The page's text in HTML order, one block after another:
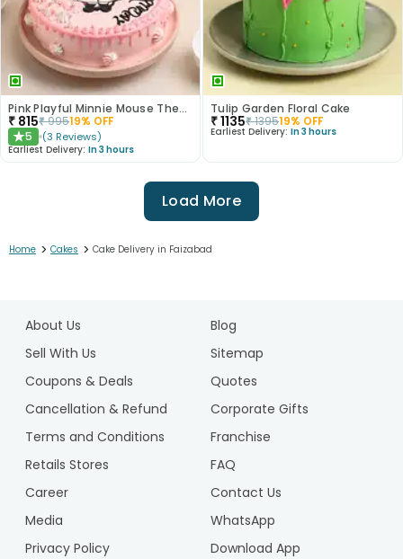
Pink Playful Minnie Mouse Theme Cake
₹ 815₹99519% OFF
★5 (3 Reviews)
Earliest Delivery: In 3 hours
Tulip Garden Floral Cake
₹1135₹139519% OFF
Earliest Delivery: In 3 hours
Load More
Home > Cakes > Cake Delivery in Faizabad
About Us
Blog
Sell With Us
Sitemap
Coupons & Deals
Quotes
Cancellation & Refund
Corporate Gifts
Terms and Conditions
Franchise
Retails Stores
FAQ
Career
Contact Us
Media
WhatsApp
Privacy Policy
Download App